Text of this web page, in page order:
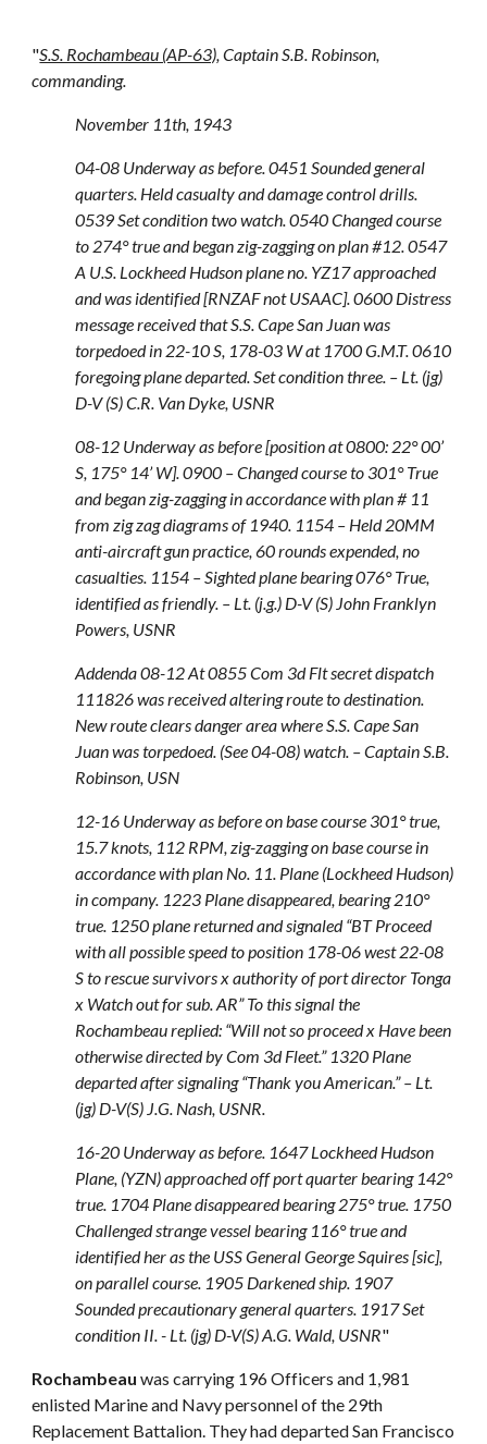
"S.S. Rochambeau (AP-63), Captain S.B. Robinson,
commanding.
November 11th, 1943
04-08 Underway as before. 0451 Sounded general
quarters. Held casualty and damage control drills.
0539 Set condition two watch. 0540 Changed course
to 274° true and began zig-zagging on plan #12. 0547
A U.S. Lockheed Hudson plane no. YZ17 approached
and was identified [RNZAF not USAAC]. 0600 Distress
message received that S.S. Cape San Juan was
torpedoed in 22-10 S, 178-03 W at 1700 G.M.T. 0610
foregoing plane departed. Set condition three. – Lt. (jg)
D-V (S) C.R. Van Dyke, USNR
08-12 Underway as before [position at 0800: 22° 00’
S, 175° 14’ W]. 0900 – Changed course to 301° True
and began zig-zagging in accordance with plan # 11
from zig zag diagrams of 1940. 1154 – Held 20MM
anti-aircraft gun practice, 60 rounds expended, no
casualties. 1154 – Sighted plane bearing 076° True,
identified as friendly. – Lt. (j.g.) D-V (S) John Franklyn
Powers, USNR
Addenda 08-12 At 0855 Com 3d Flt secret dispatch
111826 was received altering route to destination.
New route clears danger area where S.S. Cape San
Juan was torpedoed. (See 04-08) watch. – Captain S.B.
Robinson, USN
12-16 Underway as before on base course 301° true,
15.7 knots, 112 RPM, zig-zagging on base course in
accordance with plan No. 11. Plane (Lockheed Hudson)
in company. 1223 Plane disappeared, bearing 210°
true. 1250 plane returned and signaled “BT Proceed
with all possible speed to position 178-06 west 22-08
S to rescue survivors x authority of port director Tonga
x Watch out for sub. AR” To this signal the
Rochambeau replied: “Will not so proceed x Have been
otherwise directed by Com 3d Fleet.” 1320 Plane
departed after signaling “Thank you American.” – Lt.
(jg) D-V(S) J.G. Nash, USNR.
16-20 Underway as before. 1647 Lockheed Hudson
Plane, (YZN) approached off port quarter bearing 142°
true. 1704 Plane disappeared bearing 275° true. 1750
Challenged strange vessel bearing 116° true and
identified her as the USS General George Squires [sic],
on parallel course. 1905 Darkened ship. 1907
Sounded precautionary general quarters. 1917 Set
condition II. - Lt. (jg) D-V(S) A.G. Wald, USNR"
Rochambeau was carrying 196 Officers and 1,981
enlisted Marine and Navy personnel of the 29th
Replacement Battalion. They had departed San Francisco